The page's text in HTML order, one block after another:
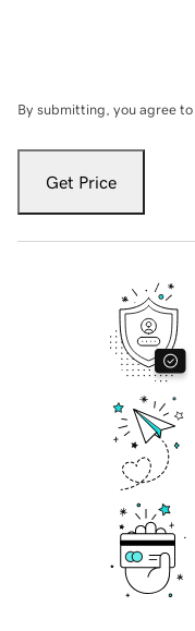
By submitting, you agree to
Get Price